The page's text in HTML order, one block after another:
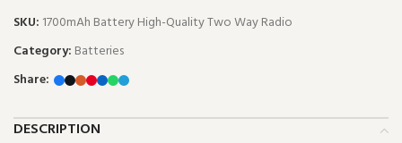
SKU: 1700mAh Battery High-Quality Two Way Radio
Category: Batteries
Share:
DESCRIPTION